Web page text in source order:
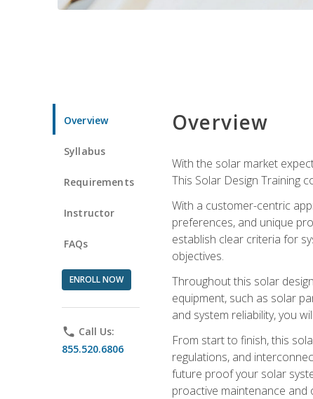
Overview
Syllabus
Requirements
Instructor
FAQs
ENROLL NOW
phone Call Us:
855.520.6806
Overview
With the solar market
This Solar Design Training
With a customer-centric
preferences, and unique
establish clear criteria for
objectives.
Throughout this solar
equipment, such as solar
and system reliability, you
From start to finish, this
regulations, and
future proof your solar
proactive maintenance and